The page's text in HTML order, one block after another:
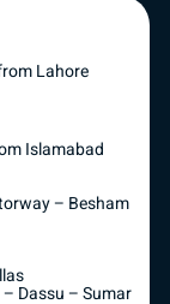
Lahore
Islamabad
– Besham
Dassu – Sumar